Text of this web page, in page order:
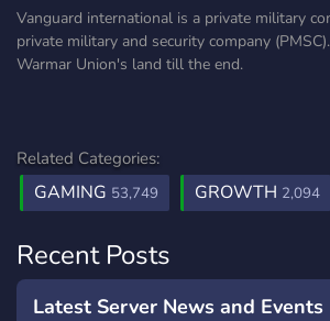
Vanguard international is a private military
private military and security company
Warmar Union's land till the end.
Related Categories:
GAMING 53,749 GROWTH 2,094
Recent Posts
Latest Server News and Events